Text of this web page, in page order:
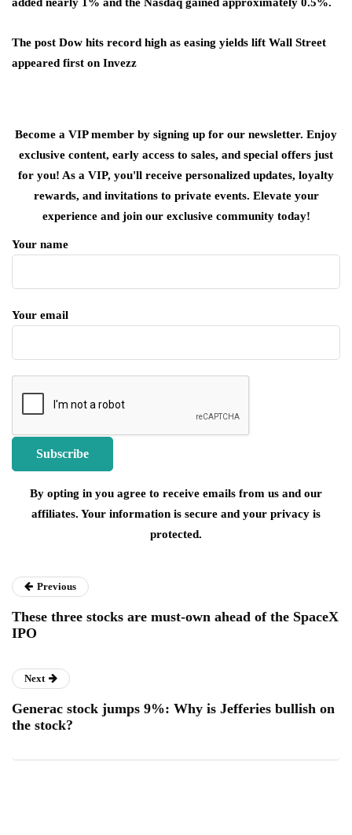
added nearly 1% and the Nasdaq gained approximately 0.5%.
The post Dow hits record high as easing yields lift Wall Street
appeared first on Invezz
Become a VIP member by signing up for our newsletter. Enjoy
exclusive content, early access to sales, and special offers just
for you! As a VIP, you'll receive personalized updates, loyalty
rewards, and invitations to private events. Elevate your
experience and join our exclusive community today!
Your name
Your email
By opting in you agree to receive emails from us and our
affiliates. Your information is secure and your privacy is
protected.
Previous
These three stocks are must-own ahead of the SpaceX
IPO
Next
Generac stock jumps 9%: Why is Jefferies bullish on
the stock?